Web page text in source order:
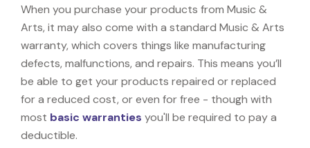
When you purchase your products from Music &
Arts, it may also come with a standard Music & Arts
warranty, which covers things like manufacturing
defects, malfunctions, and repairs. This means you’ll
be able to get your products repaired or replaced
for a reduced cost, or even for free - though with
most basic warranties you'll be required to pay a
deductible.